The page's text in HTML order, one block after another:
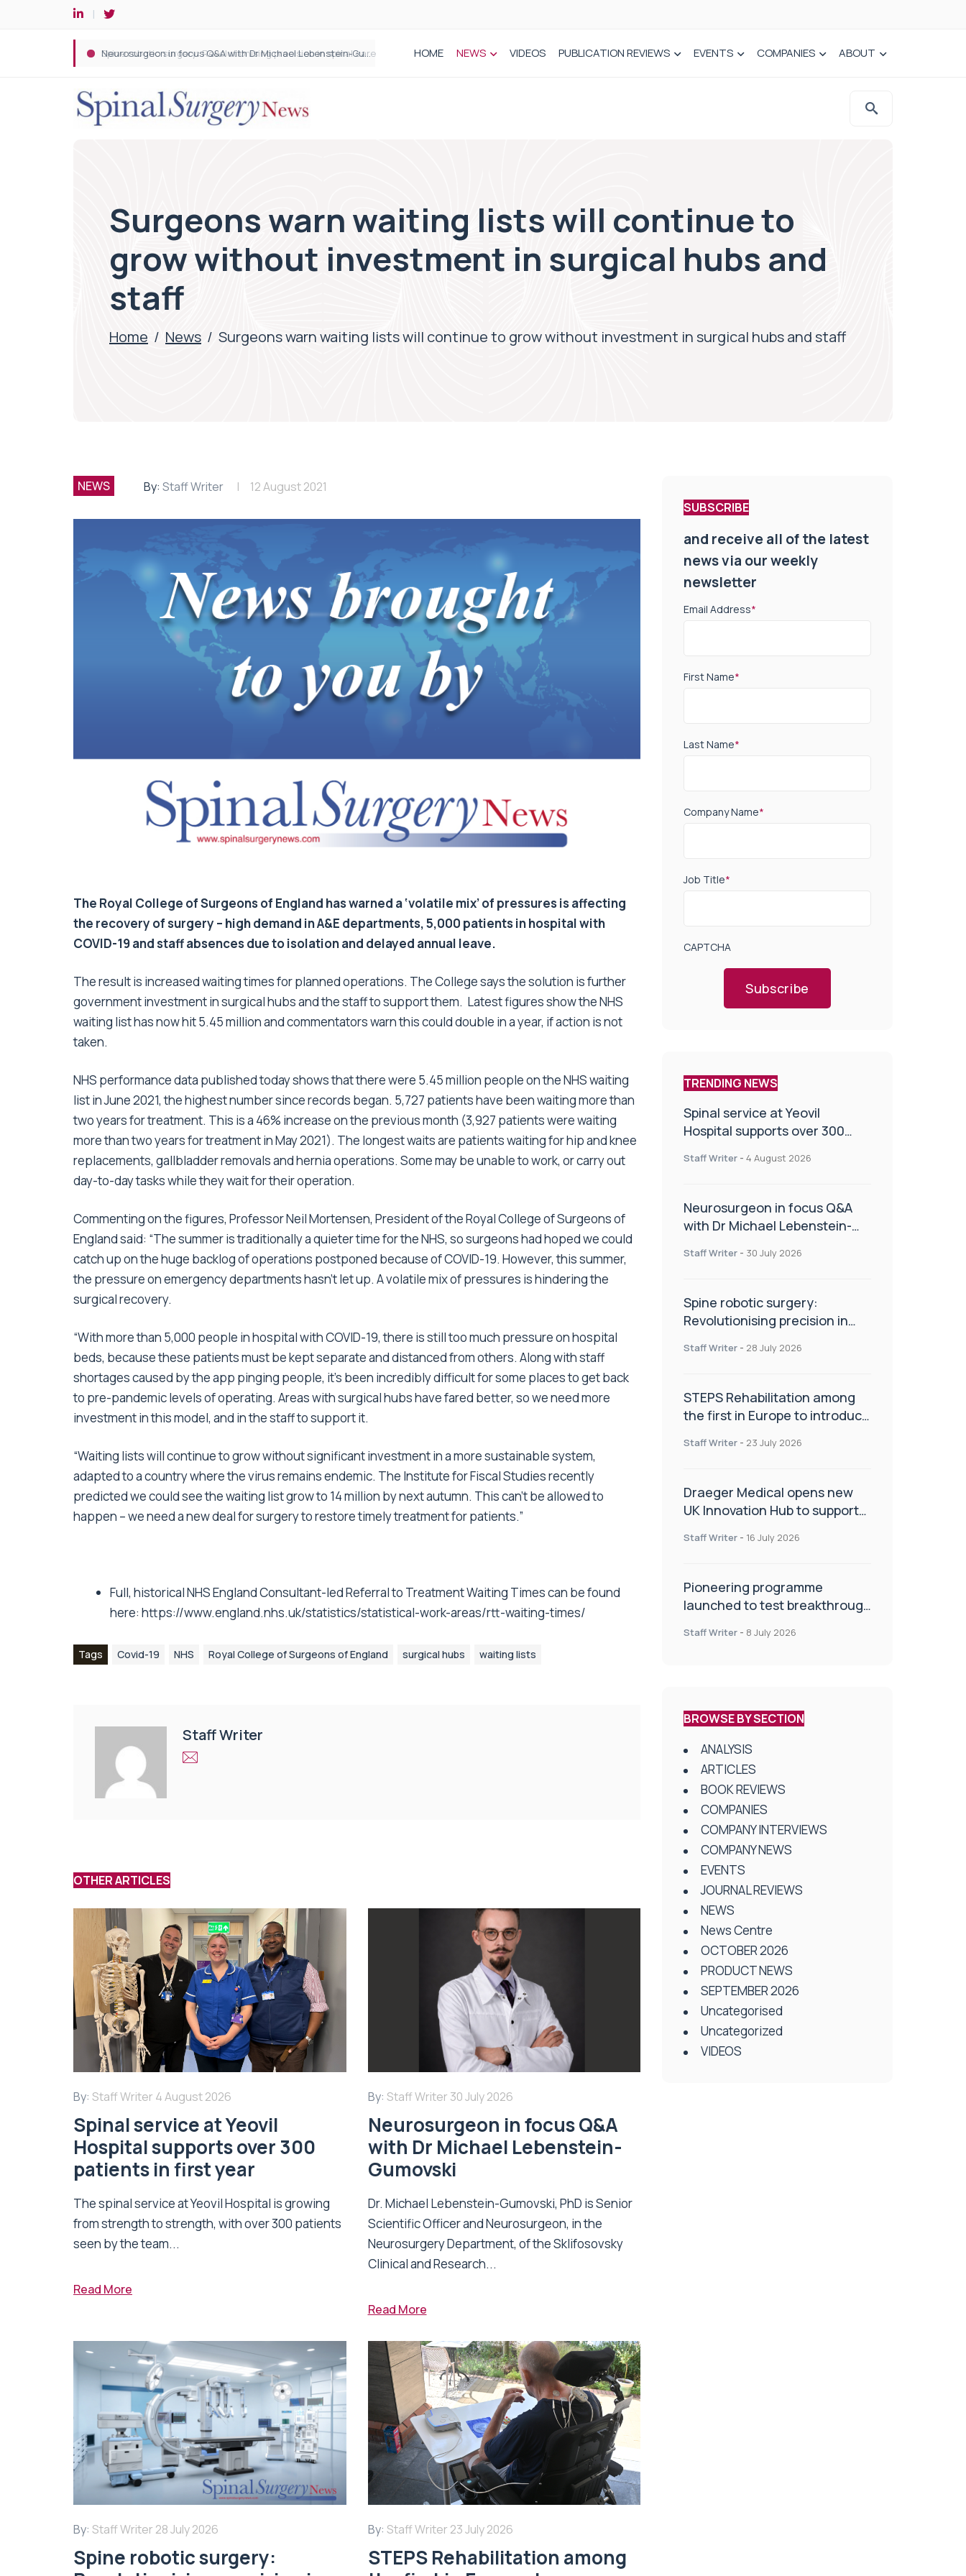
Spine robotic surgery: Revolutionising precision in spinal care HOME NEWS VIDEOS PUBLICATION REVIEWS EVENTS COMPANIES ABOUT
Surgeons warn waiting lists will continue to
grow without investment in surgical hubs and
staff
Home / News / Surgeons warn waiting lists will continue to grow without investment in surgical hubs and staff
NEWS By: Staff Writer 12 August 2021
The Royal College of Surgeons of England has warned a ‘volatile mix’ of pressures is affecting
the recovery of surgery – high demand in A&E departments, 5,000 patients in hospital with
COVID-19 and staff absences due to isolation and delayed annual leave.
The result is increased waiting times for planned operations. The College says the solution is further
government investment in surgical hubs and the staff to support them. Latest figures show the NHS
waiting list has now hit 5.45 million and commentators warn this could double in a year, if action is not
taken.
NHS performance data published today shows that there were 5.45 million people on the NHS waiting
list in June 2021, the highest number since records began. 5,727 patients have been waiting more than
two years for treatment. This is a 46% increase on the previous month (3,927 patients were waiting
more than two years for treatment in May 2021). The longest waits are patients waiting for hip and knee
replacements, gallbladder removals and hernia operations. Some may be unable to work, or carry out
day-to-day tasks while they wait for their operation.
Commenting on the figures, Professor Neil Mortensen, President of the Royal College of Surgeons of
England said: “The summer is traditionally a quieter time for the NHS, so surgeons had hoped we could
catch up on the huge backlog of operations postponed because of COVID-19. However, this summer,
the pressure on emergency departments hasn’t let up. A volatile mix of pressures is hindering the
surgical recovery.
“With more than 5,000 people in hospital with COVID-19, there is still too much pressure on hospital
beds, because these patients must be kept separate and distanced from others. Along with staff
shortages caused by the app pinging people, it’s been incredibly difficult for some places to get back
to pre-pandemic levels of operating. Areas with surgical hubs have fared better, so we need more
investment in this model, and in the staff to support it.
“Waiting lists will continue to grow without significant investment in a more sustainable system,
adapted to a country where the virus remains endemic. The Institute for Fiscal Studies recently
predicted we could see the waiting list grow to 14 million by next autumn. This can’t be allowed to
happen – we need a new deal for surgery to restore timely treatment for patients.”
Full, historical NHS England Consultant-led Referral to Treatment Waiting Times can be found
here: https://www.england.nhs.uk/statistics/statistical-work-areas/rtt-waiting-times/
Tags Covid-19 NHS Royal College of Surgeons of England surgical hubs waiting lists
Staff Writer
OTHER ARTICLES
By: Staff Writer 4 August 2026
Spinal service at Yeovil
Hospital supports over 300
patients in first year
The spinal service at Yeovil Hospital is growing
from strength to strength, with over 300 patients
seen by the team...
Read More
By: Staff Writer 30 July 2026
Neurosurgeon in focus Q&A
with Dr Michael Lebenstein-
Gumovski
Dr. Michael Lebenstein-Gumovski, PhD is Senior
Scientific Officer and Neurosurgeon, in the
Neurosurgery Department, of the Sklifosovsky
Clinical and Research...
Read More
By: Staff Writer 28 July 2026
Spine robotic surgery:
By: Staff Writer 23 July 2026
STEPS Rehabilitation among
SUBSCRIBE
and receive all of the latest
news via our weekly
newsletter
Email Address*
First Name*
Last Name*
Company Name*
Job Title*
CAPTCHA
Subscribe
TRENDING NEWS
Spinal service at Yeovil
Hospital supports over 300
Staff Writer - 4 August 2026
Neurosurgeon in focus Q&A
with Dr Michael Lebenstein-
Staff Writer - 30 July 2026
Spine robotic surgery:
Revolutionising precision in
Staff Writer - 28 July 2026
STEPS Rehabilitation among
the first in Europe to introduce
Staff Writer - 23 July 2026
Draeger Medical opens new
UK Innovation Hub to support
improve patient care
Staff Writer - 16 July 2026
Pioneering programme
launched to test breakthrough
centres
Staff Writer - 8 July 2026
BROWSE BY SECTION
ANALYSIS
ARTICLES
BOOK REVIEWS
COMPANIES
COMPANY INTERVIEWS
COMPANY NEWS
EVENTS
JOURNAL REVIEWS
NEWS
News Centre
OCTOBER 2026
PRODUCT NEWS
SEPTEMBER 2026
Uncategorised
Uncategorized
VIDEOS